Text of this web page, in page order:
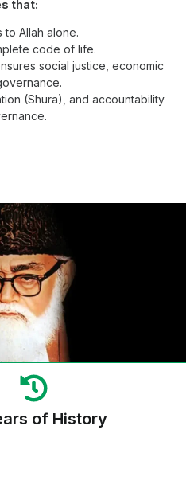
that:
Allah alone.
code of life.
social justice, economic
(Shura), and accountability
of History